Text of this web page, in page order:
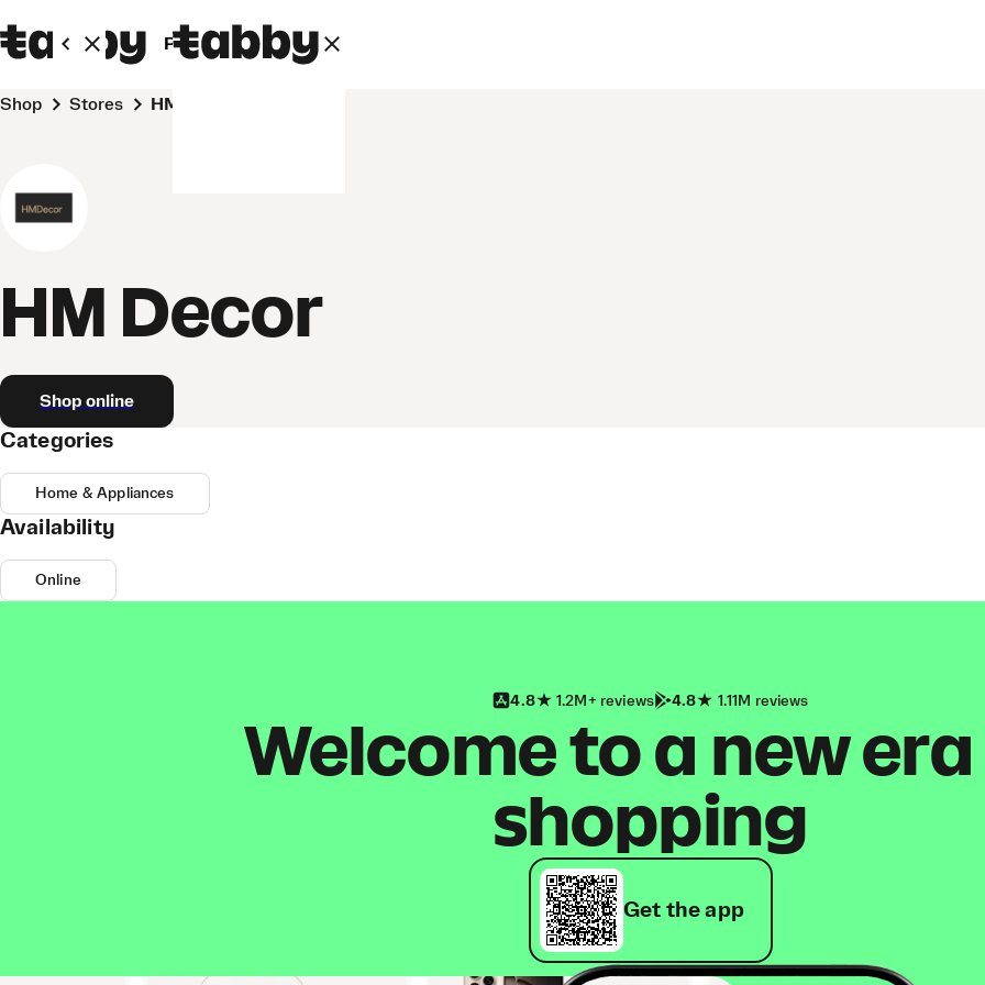
Personal Business
Shop Stores HM Decor
HM Decor
Shop online
Categories
Home & Appliances
Availability
Online
4.8 1.2M+ reviews 4.8 1.11M reviews
Welcome to a new
shopping
Get the app